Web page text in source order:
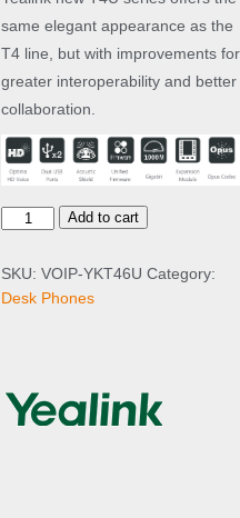
same elegant appearance as the
T4 line, but with improvements for
greater interoperability and better
collaboration.
a
l
Add to cart
SKU: VOIP-YKT46U Category:
Desk Phones